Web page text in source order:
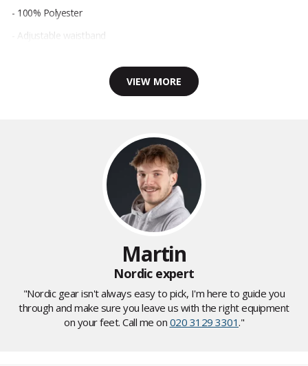
- 100% Polyester
- Adjustable waistband
VIEW MORE
Martin
Nordic expert
"Nordic gear isn't always easy to pick, I'm here to guide you
through and make sure you leave us with the right equipment
on your feet. Call me on 020 3129 3301."